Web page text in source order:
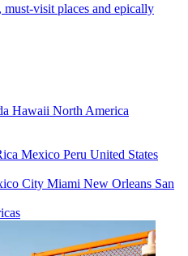
visit places and epically
Hawaii North America
Mexico Peru United States
City Miami New Orleans San